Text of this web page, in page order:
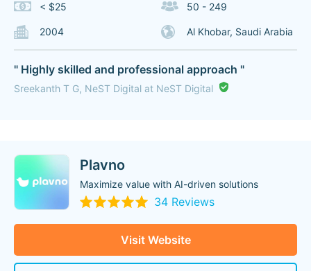
< $25 50 - 249
2004 Al Khobar, Saudi Arabia
" Highly skilled and professional approach "
Sreekanth T G, NeST Digital at NeST Digital
Plavno
Maximize value with AI-driven solutions
34 Reviews
Visit Website